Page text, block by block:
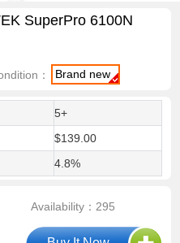
SuperPro 6100N
： Brand new
5+
$139.00
4.8%
Availability：295